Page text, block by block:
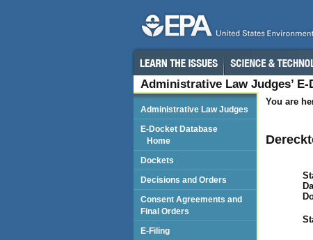
Administrative Law Judges’ E-
You are
Administrative Law Judges
E-Docket Database
Home
Dockets
Decisions and Orders
Consent Agreements and
Final Orders
E-Filing